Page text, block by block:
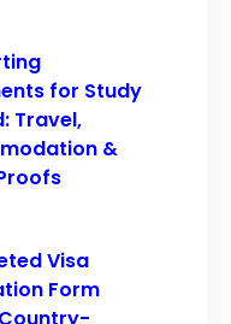
for Study
Travel,
&
Visa
Form